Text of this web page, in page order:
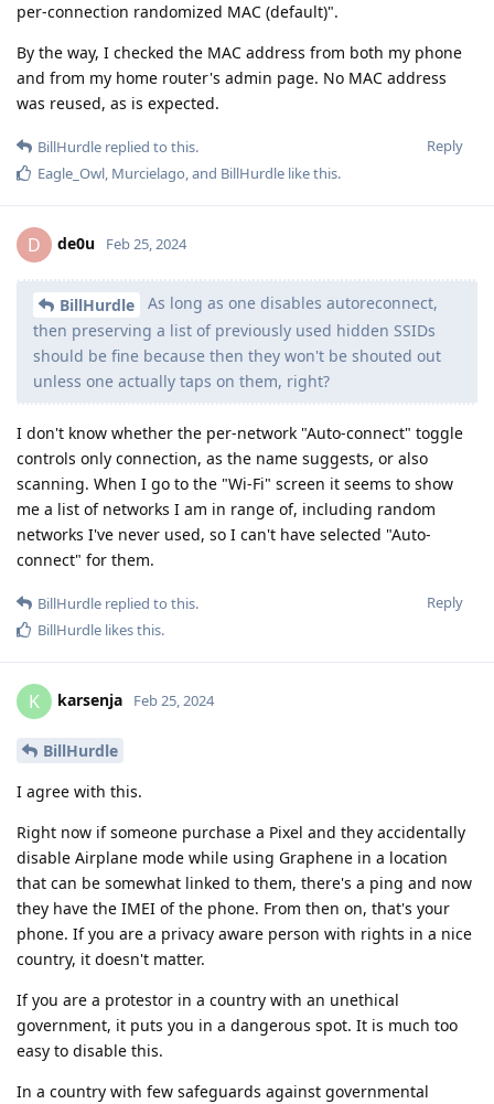
per-connection randomized MAC (default)".
By the way, I checked the MAC address from both my phone
and from my home router's admin page. No MAC address
was reused, as is expected.
Reply
BillHurdle replied to this.
Eagle_Owl, Murcielago, and BillHurdle like this.
D de0u Feb 25, 2024
BillHurdle
As long as one disables autoreconnect,
then preserving a list of previously used hidden SSIDs
should be fine because then they won't be shouted out
unless one actually taps on them, right?
I don't know whether the per-network "Auto-connect" toggle
controls only connection, as the name suggests, or also
scanning. When I go to the "Wi-Fi" screen it seems to show
me a list of networks I am in range of, including random
networks I've never used, so I can't have selected "Auto-
connect" for them.
Reply
BillHurdle replied to this.
BillHurdle likes this.
K karsenja Feb 25, 2024
BillHurdle
I agree with this.
Right now if someone purchase a Pixel and they accidentally
disable Airplane mode while using Graphene in a location
that can be somewhat linked to them, there's a ping and now
they have the IMEI of the phone. From then on, that's your
phone. If you are a privacy aware person with rights in a nice
country, it doesn't matter.
If you are a protestor in a country with an unethical
government, it puts you in a dangerous spot. It is much too
easy to disable this.
In a country with few safeguards against governmental